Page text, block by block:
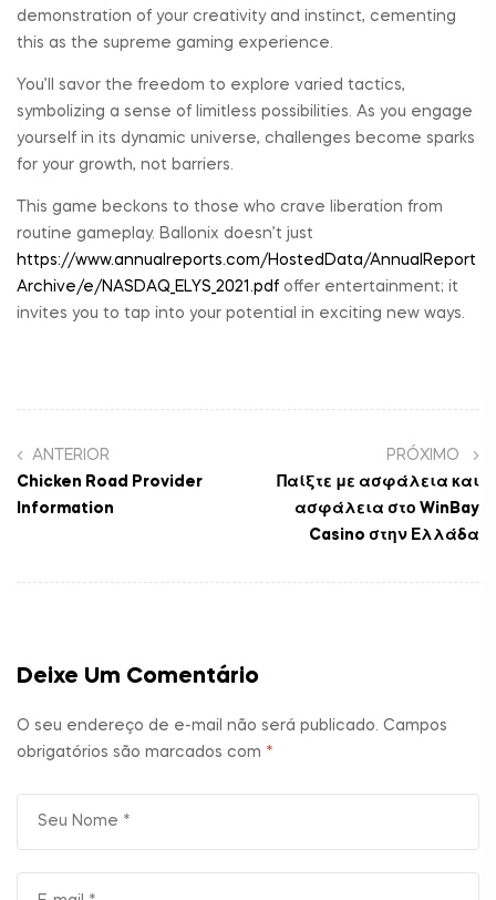
demonstration of your creativity and instinct, cementing
this as the supreme gaming experience.
You’ll savor the freedom to explore varied tactics,
symbolizing a sense of limitless possibilities. As you engage
yourself in its dynamic universe, challenges become sparks
for your growth, not barriers.
This game beckons to those who crave liberation from
routine gameplay. Ballonix doesn’t just
https://www.annualreports.com/HostedData/AnnualReport
Archive/e/NASDAQ_ELYS_2021.pdf offer entertainment; it
invites you to tap into your potential in exciting new ways.
ANTERIOR
Chicken Road Provider
Information
PRÓXIMO
Παίξτε με ασφάλεια και
ασφάλεια στο WinBay
Casino στην Ελλάδα
Deixe Um Comentário
O seu endereço de e-mail não será publicado. Campos
obrigatórios são marcados com *